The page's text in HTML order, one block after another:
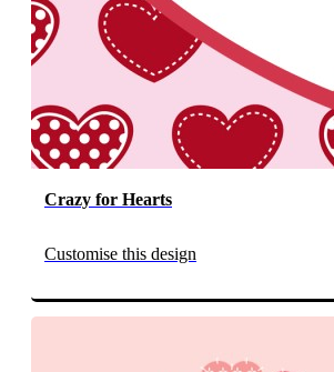
Crazy for Hearts
Customise this design